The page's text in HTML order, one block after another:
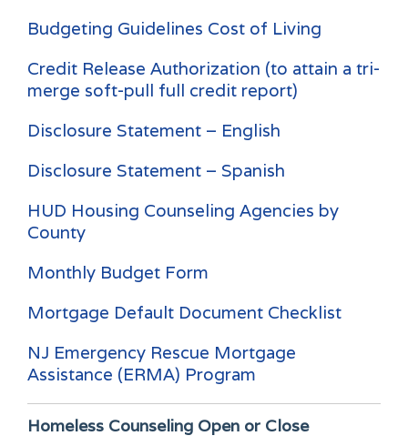
Budgeting Guidelines Cost of Living
Credit Release Authorization (to attain a tri-
merge soft-pull full credit report)
Disclosure Statement – English
Disclosure Statement – Spanish
HUD Housing Counseling Agencies by
County
Monthly Budget Form
Mortgage Default Document Checklist
NJ Emergency Rescue Mortgage
Assistance (ERMA) Program
Homeless Counseling Open or Close